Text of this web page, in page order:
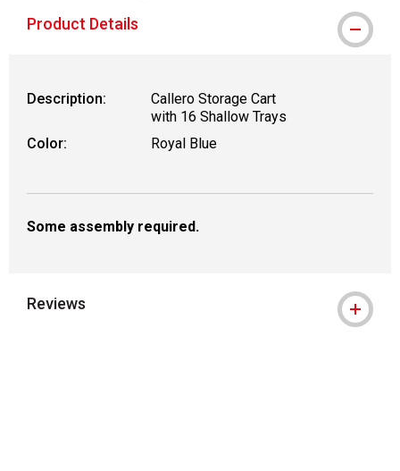
Product Details
Description:
Callero Storage Cart
with 16 Shallow Trays
Color:
Royal Blue
Some assembly required.
Reviews